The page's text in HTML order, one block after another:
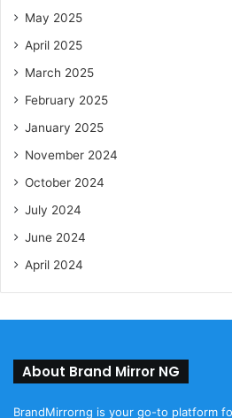
May 2025
April 2025
March 2025
February 2025
January 2025
November 2024
October 2024
July 2024
June 2024
April 2024
About Brand Mirror NG
BrandMirrorng is your go-to platform